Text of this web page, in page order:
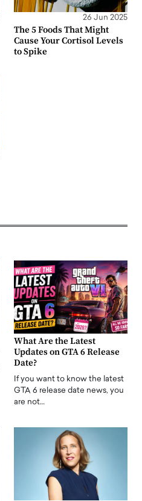
26 Jun 2025
The 5 Foods That Might
Cause Your Cortisol Levels
to Spike
What Are the Latest
Updates on GTA 6 Release
Date?
If you want to know the latest
GTA 6 release date news, you
are not…